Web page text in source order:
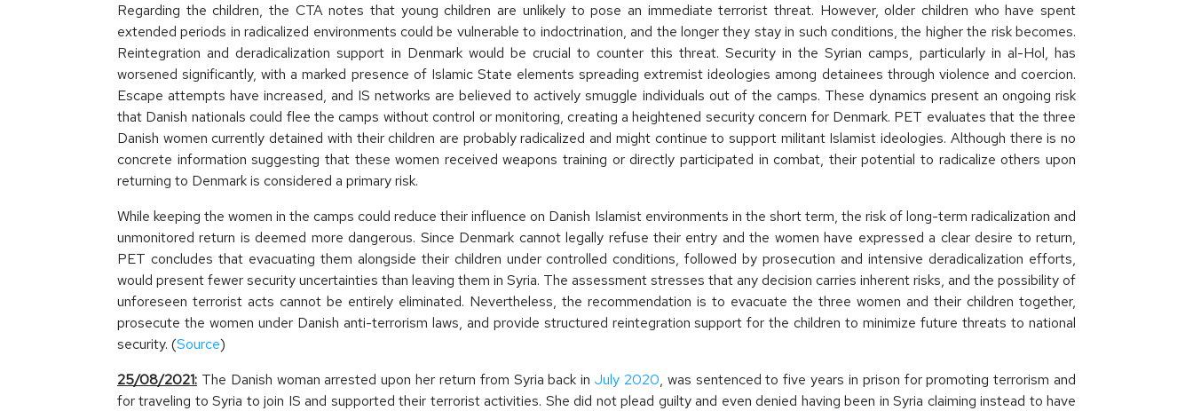
Regarding the children, the CTA notes that young children are unlikely to pose an immediate terrorist threat. However, older children who have spent
extended periods in radicalized environments could be vulnerable to indoctrination, and the longer they stay in such conditions, the higher the risk becomes.
Reintegration and deradicalization support in Denmark would be crucial to counter this threat. Security in the Syrian camps, particularly in al-Hol, has
worsened significantly, with a marked presence of Islamic State elements spreading extremist ideologies among detainees through violence and coercion.
Escape attempts have increased, and IS networks are believed to actively smuggle individuals out of the camps. These dynamics present an ongoing risk
that Danish nationals could flee the camps without control or monitoring, creating a heightened security concern for Denmark. PET evaluates that the three
Danish women currently detained with their children are probably radicalized and might continue to support militant Islamist ideologies. Although there is no
concrete information suggesting that these women received weapons training or directly participated in combat, their potential to radicalize others upon
returning to Denmark is considered a primary risk.
While keeping the women in the camps could reduce their influence on Danish Islamist environments in the short term, the risk of long-term radicalization and
unmonitored return is deemed more dangerous. Since Denmark cannot legally refuse their entry and the women have expressed a clear desire to return,
PET concludes that evacuating them alongside their children under controlled conditions, followed by prosecution and intensive deradicalization efforts,
would present fewer security uncertainties than leaving them in Syria. The assessment stresses that any decision carries inherent risks, and the possibility of
unforeseen terrorist acts cannot be entirely eliminated. Nevertheless, the recommendation is to evacuate the three women and their children together,
prosecute the women under Danish anti-terrorism laws, and provide structured reintegration support for the children to minimize future threats to national
security. (Source)
25/08/2021: The Danish woman arrested upon her return from Syria back in July 2020, was sentenced to five years in prison for promoting terrorism and
for traveling to Syria to join IS and supported their terrorist activities. She did not plead guilty and even denied having been in Syria claiming instead to have